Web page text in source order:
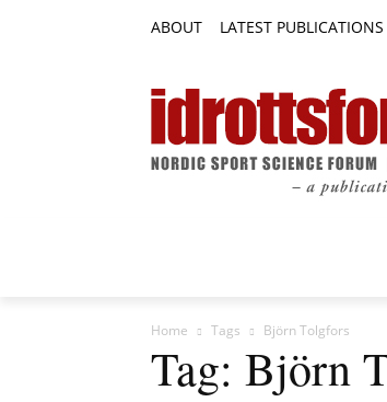
ABOUT LATEST PUBLICATIONS
Home Tags Björn Tolgfors
Tag: Björn